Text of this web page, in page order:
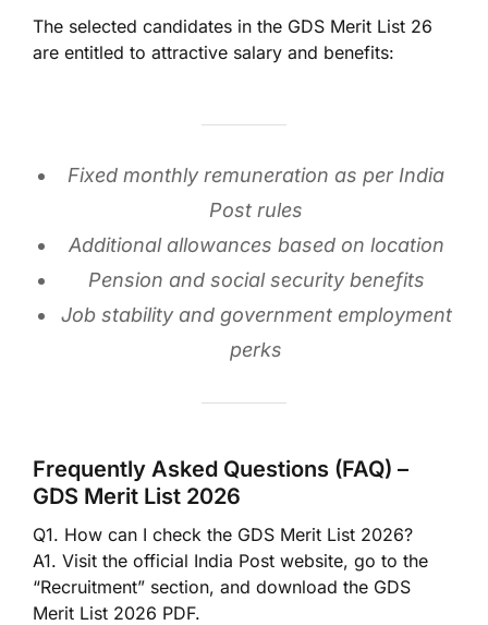
The selected candidates in the GDS Merit List 26
are entitled to attractive salary and benefits:
Fixed monthly remuneration as per India
Post rules
Additional allowances based on location
Pension and social security benefits
Job stability and government employment
perks
Frequently Asked Questions (FAQ) –
GDS Merit List 2026
Q1. How can I check the GDS Merit List 2026?
A1. Visit the official India Post website, go to the
“Recruitment” section, and download the GDS
Merit List 2026 PDF.